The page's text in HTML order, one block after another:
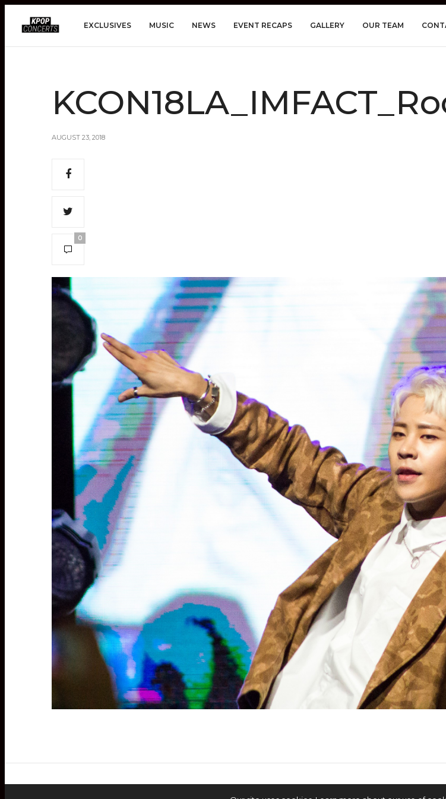
EXCLUSIVES MUSIC NEWS EVENT RECAPS GALLERY OUR TEAM
AUGUST 23, 2018
0
2022 © KPOPCONCERTS